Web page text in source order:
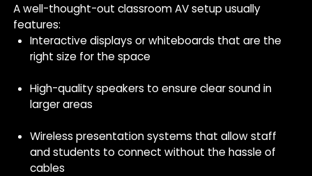
A well-thought-out classroom AV setup usually
features:
Interactive displays or whiteboards that are the
right size for the space
High-quality speakers to ensure clear sound in
larger areas
Wireless presentation systems that allow staff
and students to connect without the hassle of
cables